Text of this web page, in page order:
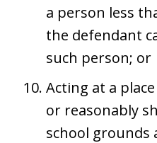
a person less
the defendant
such person; or
Acting at a
or reasonably
school